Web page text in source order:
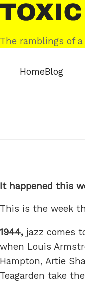
Skip
to
content
Toxic
Web
The ramblings of
HomeBlog
It happened this
This is the week
1944, jazz comes
when Louis
Hampton, Artie
Teagarden take